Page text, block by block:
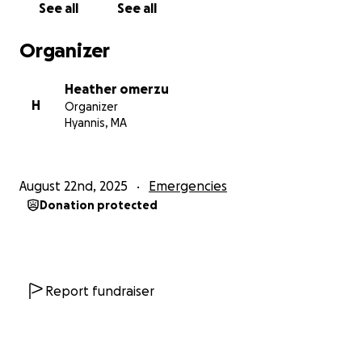
donations or simply by sharing this page.
Thank you from the bottom of our hearts,
See all See all
Organizer
H
Heather omerzu
Organizer
Hyannis, MA
August 22nd, 2025 Emergencies
Donation protected
Report fundraiser